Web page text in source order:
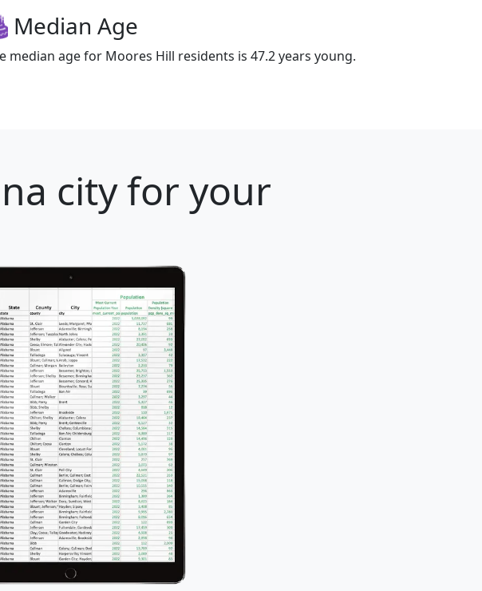
Median Age
median age for Moores Hill residents is 47.2 years young.
city for your